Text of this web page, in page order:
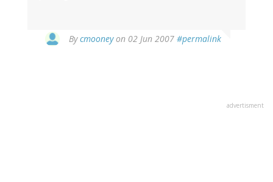
Bycmooneyon 02 Jun 2007 #permalink
advertisment